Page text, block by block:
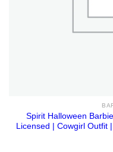
Spirit Halloween
Licensed | Cowgirl Outfit